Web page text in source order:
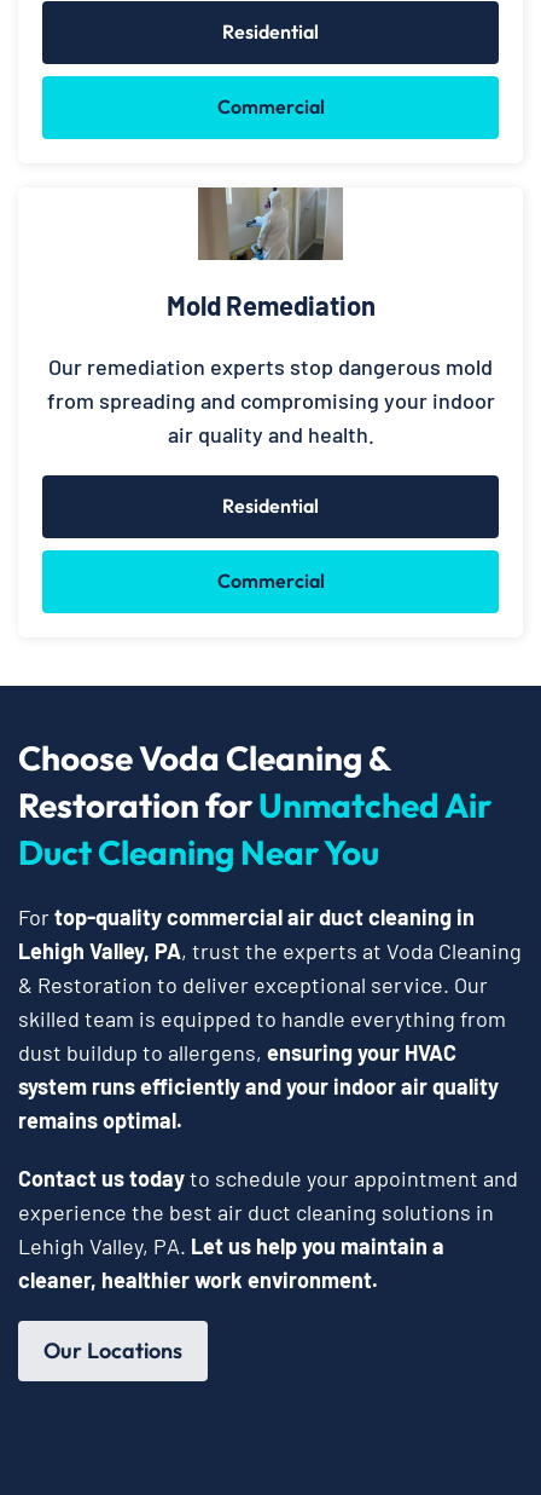
Residential
Commercial
Mold Remediation
Our remediation experts stop dangerous mold
from spreading and compromising your indoor
air quality and health.
Residential
Commercial
Choose Voda Cleaning &
Restoration forUnmatched Air
Duct Cleaning Near You
Fortop-quality commercial air duct cleaning in
Lehigh Valley, PA, trust the experts at Voda Cleaning
& Restoration to deliver exceptional service. Our
skilled team is equipped to handle everything from
dust buildup to allergens, ensuring your HVAC
system runs efficiently and your indoor air quality
remains optimal.
Contact us todayto schedule your appointment and
experience the best air duct cleaning solutions in
Lehigh Valley, PA. Let us help you maintain a
cleaner, healthier work environment.
Our Locations